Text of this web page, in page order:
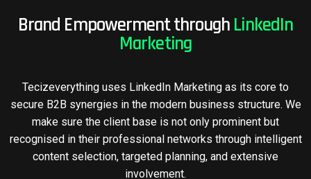
Brand Empowerment through LinkedIn
Marketing
Tecizeverything uses LinkedIn Marketing as its core to
secure B2B synergies in the modern business structure. We
make sure the client base is not only prominent but
recognised in their professional networks through intelligent
content selection, targeted planning, and extensive
involvement.